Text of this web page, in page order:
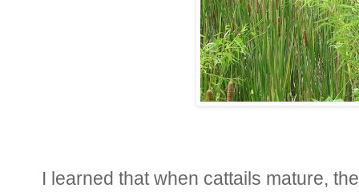
I learned that when cattails mature,